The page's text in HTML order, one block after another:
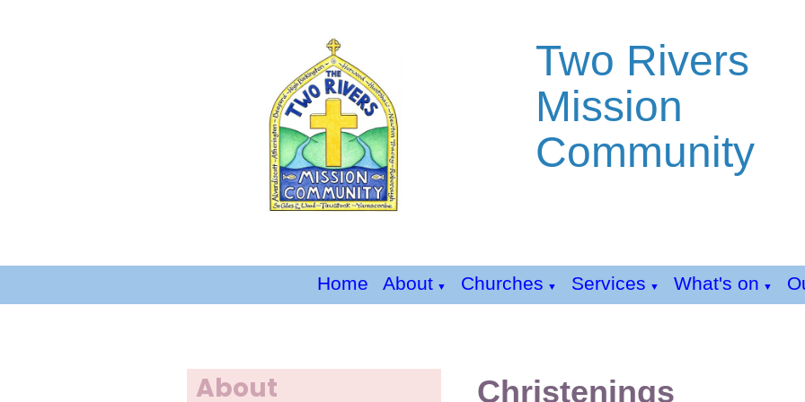
Two Rivers
Mission
Community
Home About ▼ Churches ▼ Services ▼ What's on ▼
About Christenings